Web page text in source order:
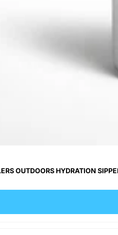
OUTDOORS HYDRATION